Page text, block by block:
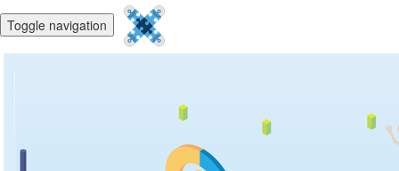
Toggle navigation